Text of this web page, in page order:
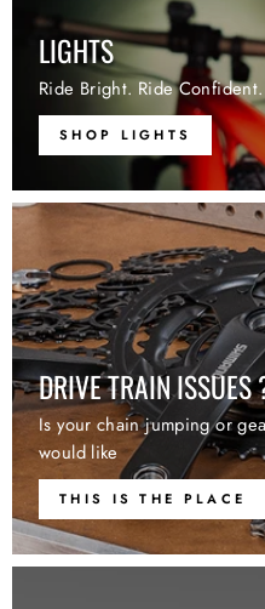
LIGHTS
Ride Bright. Ride Confident.
SHOP LIGHTS
DRIVE TRAIN ISSUES
Is your chain jumping or
would like
THIS IS THE PLACE